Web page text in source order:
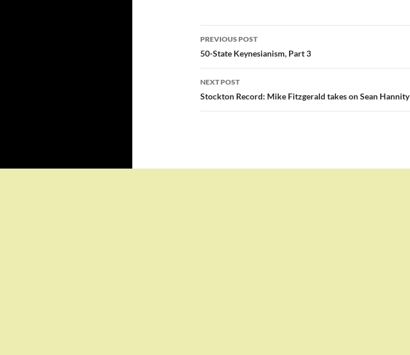
Post
navigation
PREVIOUS POST
50-State Keynesianism, Part 3
NEXT POST
Stockton Record: Mike Fitzgerald takes on Sean Hannity